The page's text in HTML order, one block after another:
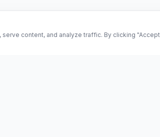
content, and analyze traffic. By clicking